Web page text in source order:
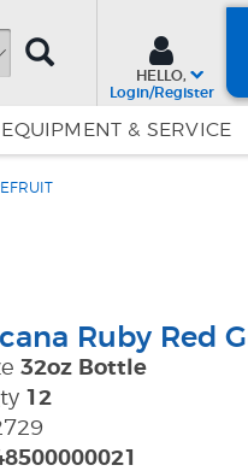
SEARCH
HELLO,
Login/Register
EQUIPMENT & SERVICE
Ruby Red
32oz Bottle
12